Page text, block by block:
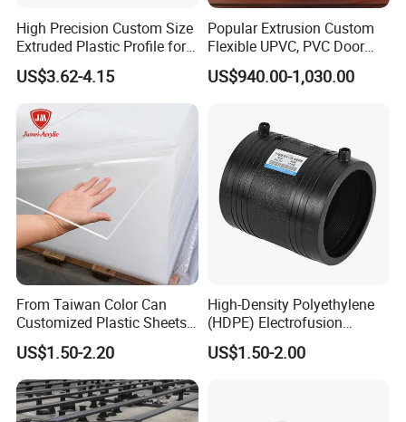
High Precision Custom Size
Extruded Plastic Profile for
Building
US$3.62-4.15
Popular Extrusion Custom
Flexible UPVC, PVC Door
Profiles for Plastic Door
Frames
US$940.00-1,030.00
From Taiwan Color Can
Customized Plastic Sheets
2mm Acrylic Sheet
US$1.50-2.20
High-Density Polyethylene
(HDPE) Electrofusion
Fittings Coupling (20mm-
1000mm)
US$1.50-2.00